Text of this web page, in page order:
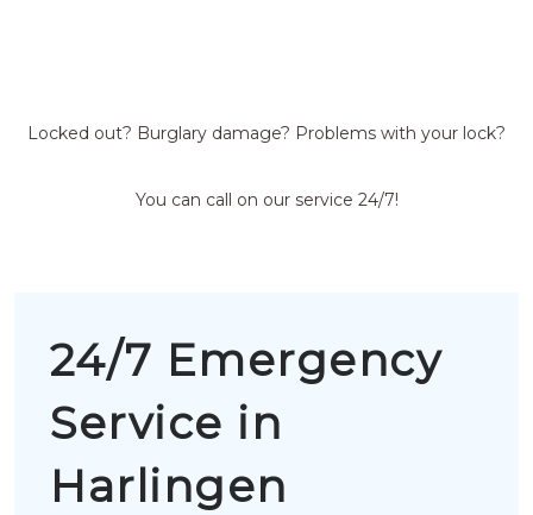
Locked out? Burglary damage? Problems with your lock?
You can call on our service 24/7!
24/7 Emergency
Service in
Harlingen